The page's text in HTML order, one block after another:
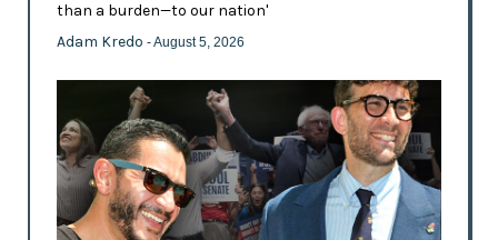
than a burden—to our nation'
Adam Kredo - August 5, 2026